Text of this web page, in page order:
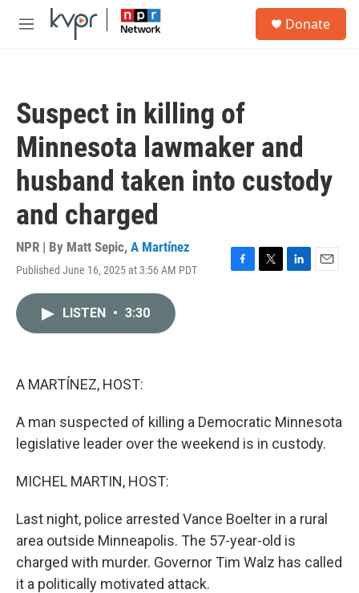
Skip to main content
M
Donate
Suspect in killing of
Minnesota lawmaker and
husband taken into custody
and charged
NPR | By Matt Sepic, A Martínez
Published June 16, 2025 at 3:56 AM PDT
F
T
L
E
LISTEN • 3:30
A MARTÍNEZ, HOST:
A man suspected of killing a Democratic Minnesota
legislative leader over the weekend is in custody.
MICHEL MARTIN, HOST:
Last night, police arrested Vance Boelter in a rural
area outside Minneapolis. The 57-year-old is
charged with murder. Governor Tim Walz has called
it a politically motivated attack.